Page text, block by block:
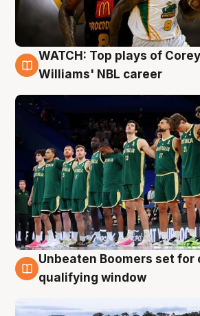
3 Aug
WATCH: Top plays of
Williams' NBL career
2 Aug
Unbeaten Boomers set for
qualifying window